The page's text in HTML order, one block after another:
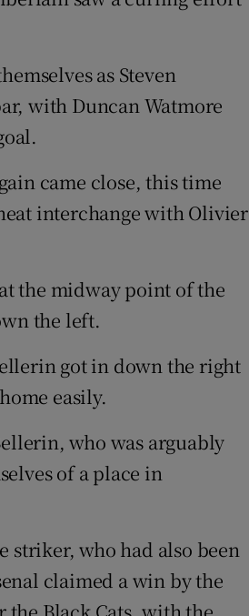
as Steven
with Duncan Watmore
came close, this time
interchange with Olivier
the midway point of the
the left.
got in down the right
easily.
who was arguably
of a place in
striker, who had also been
claimed a win by the